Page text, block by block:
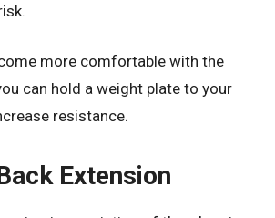
more comfortable with the
can hold a weight plate to your
resistance.
Extension